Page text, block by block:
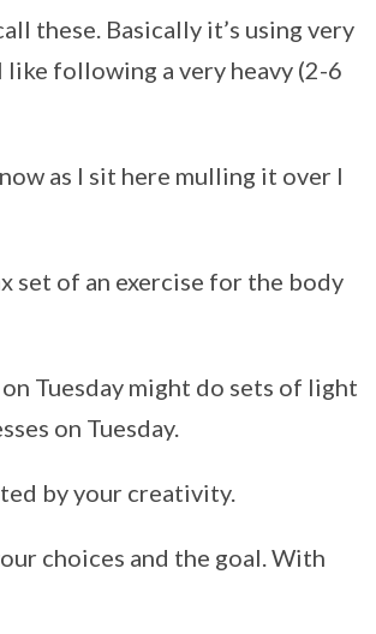
these. Basically it’s using very
following a very heavy (2-6
as I sit here mulling it over I
set of an exercise for the body
Tuesday might do sets of light
on Tuesday.
by your creativity.
choices and the goal. With